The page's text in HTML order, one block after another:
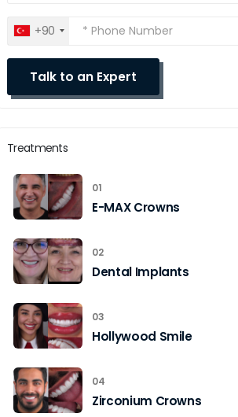
+90
Treatments
01
E-MAX Crowns
02
Dental Implants
03
Hollywood Smile
04
Zirconium Crowns